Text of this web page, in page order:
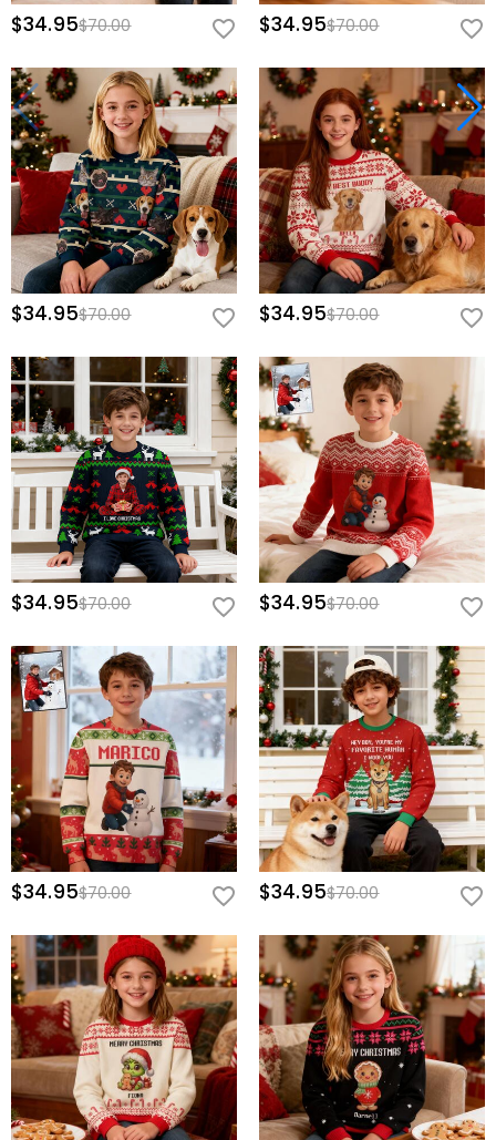
$34.95$70.00 $34.95$70.00
$34.95$70.00 $34.95$70.00
$34.95$70.00 $34.95$70.00
$34.95$70.00 $34.95$70.00